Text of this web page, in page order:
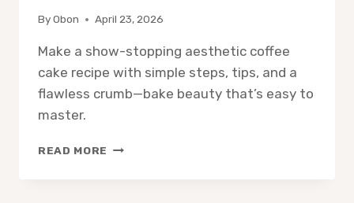
ByObon April 23, 2026
Make a show-stopping aesthetic coffee
cake recipe with simple steps, tips, and a
flawless crumb—bake beauty that’s easy to
master.
READ MORE AESTHETIC